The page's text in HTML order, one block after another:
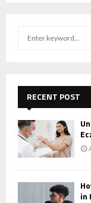
f
o
r
RECENT POST
in